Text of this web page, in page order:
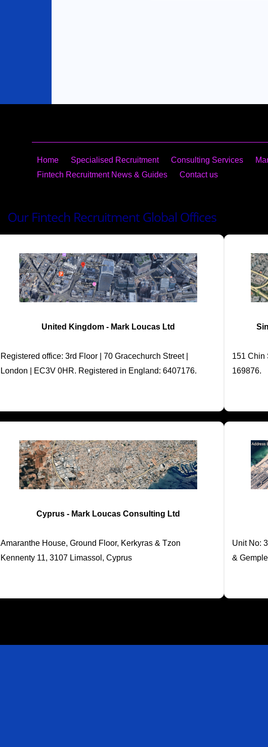
Home Specialised Recruitment Consulting​ Services
Fintech Recruitment News & Guides
Contact us
Our Fintech Recruitment Global Offices
United Kingdom - Mark Loucas Ltd
Registered office: 3rd Floor | 70 Gracechurch Street |
London | EC3V 0HR. Registered in England: 6407176.
151 Chin
169876.
Cyprus - Mark Loucas Consulting Ltd
Amaranthe House, Ground Floor, Kerkyras & Tzon
Kennenty 11, 3107 Limassol, Cyprus
Unit No:
&